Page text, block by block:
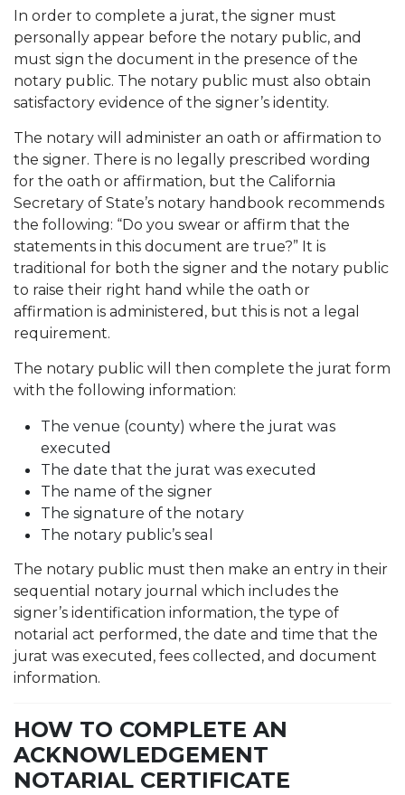
In order to complete a jurat, the signer must
personally appear before the notary public, and
must sign the document in the presence of the
notary public. The notary public must also obtain
satisfactory evidence of the signer’s identity.
The notary will administer an oath or affirmation to
the signer. There is no legally prescribed wording
for the oath or affirmation, but the California
Secretary of State’s notary handbook recommends
the following: “Do you swear or affirm that the
statements in this document are true?” It is
traditional for both the signer and the notary public
to raise their right hand while the oath or
affirmation is administered, but this is not a legal
requirement.
The notary public will then complete the jurat form
with the following information:
The venue (county) where the jurat was
executed
The date that the jurat was executed
The name of the signer
The signature of the notary
The notary public’s seal
The notary public must then make an entry in their
sequential notary journal which includes the
signer’s identification information, the type of
notarial act performed, the date and time that the
jurat was executed, fees collected, and document
information.
HOW TO COMPLETE AN
ACKNOWLEDGEMENT
NOTARIAL CERTIFICATE